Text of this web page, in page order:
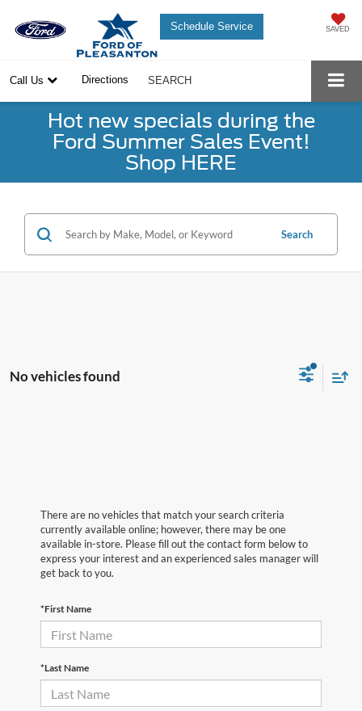
Schedule Service SAVED
Call Us Directions SEARCH
Hot new specials during the
Ford Summer Sales Event!
Shop HERE
Search
No vehicles found
There are no vehicles that match your search criteria
currently available online; however, there may be one
available in-store. Please fill out the contact form below to
express your interest and an experienced sales manager will
get back to you.
*First Name
*Last Name